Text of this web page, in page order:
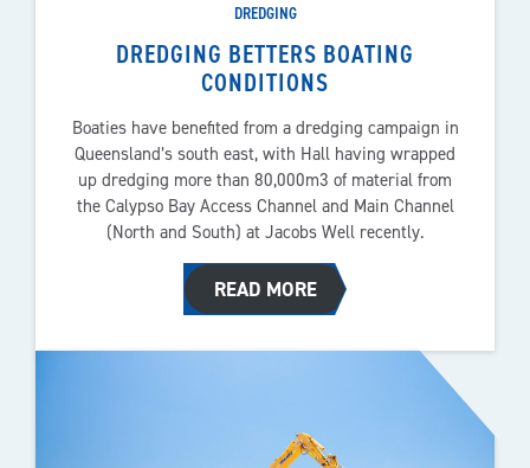
DREDGING
DREDGING BETTERS BOATING
CONDITIONS
Boaties have benefited from a dredging campaign in
Queensland’s south east, with Hall having wrapped
up dredging more than 80,000m3 of material from
the Calypso Bay Access Channel and Main Channel
(North and South) at Jacobs Well recently.
READ MORE